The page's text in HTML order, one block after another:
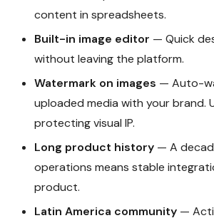
content in spreadsheets.
Built-in image editor — Quick
without leaving the platform.
Watermark on images — Auto-
uploaded media with your brand.
protecting visual IP.
Long product history — A
operations means stable
product.
Latin America community —